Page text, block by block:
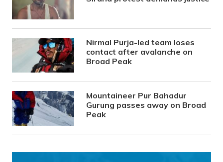
Nirmal Purja-led team loses
contact after avalanche on
Broad Peak
Mountaineer Pur Bahadur
Gurung passes away on Broad
Peak